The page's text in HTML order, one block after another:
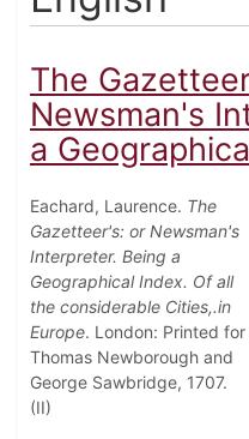
The
Newsman's
a
Eachard, Laurence. The
Gazetteer's: or Newsman's
Interpreter. Being a
Geographical Index. Of all
the considerable Cities,.in
Europe. London: Printed for
Thomas Newborough and
George Sawbridge, 1707.
(II)